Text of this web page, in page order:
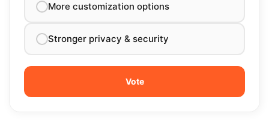
More customization options
Stronger privacy & security